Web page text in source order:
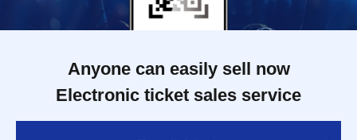
Anyone can easily sell now
Electronic ticket sales service